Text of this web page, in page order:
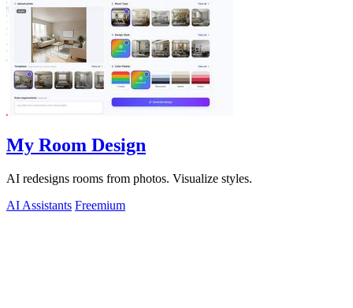
My Room Design
AI redesigns rooms from photos. Visualize styles.
AI Assistants Freemium